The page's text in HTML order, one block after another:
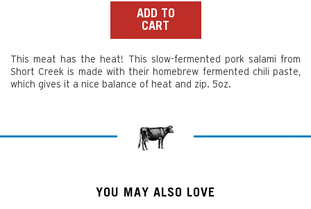
ADD TO
CART
This meat has the heat! This slow-fermented pork salami from
Short Creek is made with their homebrew fermented chili paste,
which gives it a nice balance of heat and zip. 5oz.
YOU MAY ALSO LOVE